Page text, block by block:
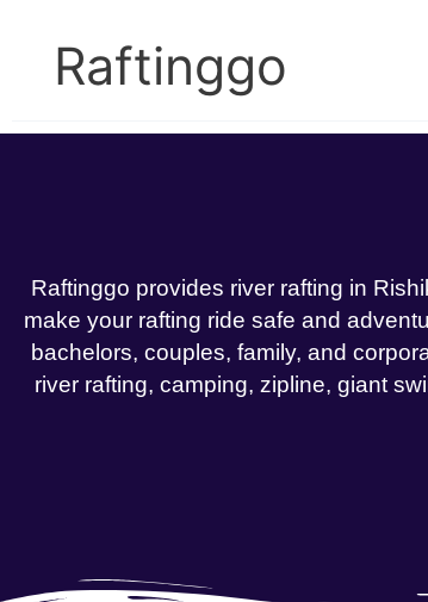
contentRaftinggo
Raftinggo provides river rafting in
make your rafting ride safe and
bachelors, couples, family, and
river rafting, camping, zipline, giant